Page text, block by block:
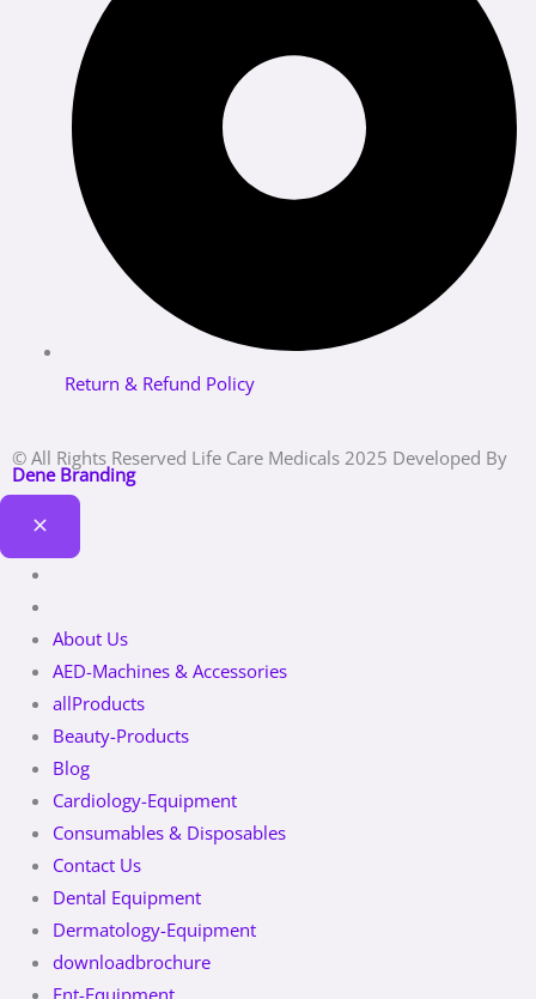
Return & Refund Policy
© All Rights Reserved Life Care Medicals 2025 Developed By
Dene Branding
About Us
AED-Machines & Accessories
allProducts
Beauty-Products
Blog
Cardiology-Equipment
Consumables & Disposables
Contact Us
Dental Equipment
Dermatology-Equipment
downloadbrochure